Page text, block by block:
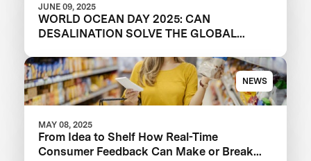
JUNE 09, 2025
WORLD OCEAN DAY 2025: CAN
DESALINATION SOLVE THE GLOBAL
NEWS
MAY 08, 2025
From Idea to Shelf How Real-Time
Consumer Feedback Can Make or Break